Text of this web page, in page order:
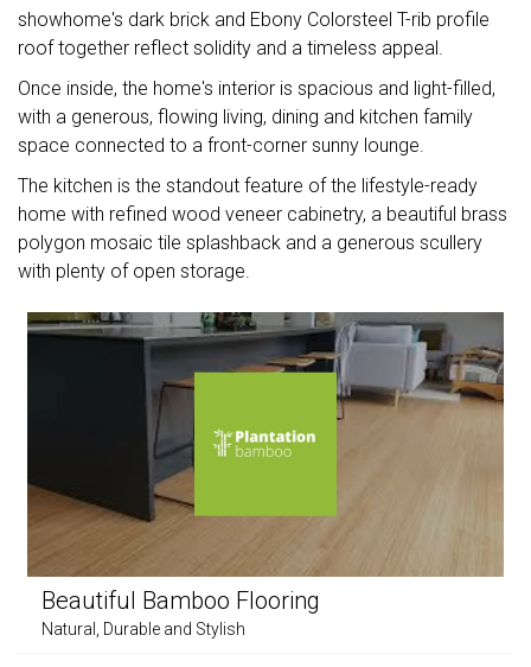
showhome's dark brick and Ebony Colorsteel T-rib profile
roof together reflect solidity and a timeless appeal.
Once inside, the home's interior is spacious and light-filled,
with a generous, flowing living, dining and kitchen family
space connected to a front-corner sunny lounge.
The kitchen is the standout feature of the lifestyle-ready
home with refined wood veneer cabinetry, a beautiful brass
polygon mosaic tile splashback and a generous scullery
with plenty of open storage.
Beautiful Bamboo Flooring
Natural, Durable and Stylish